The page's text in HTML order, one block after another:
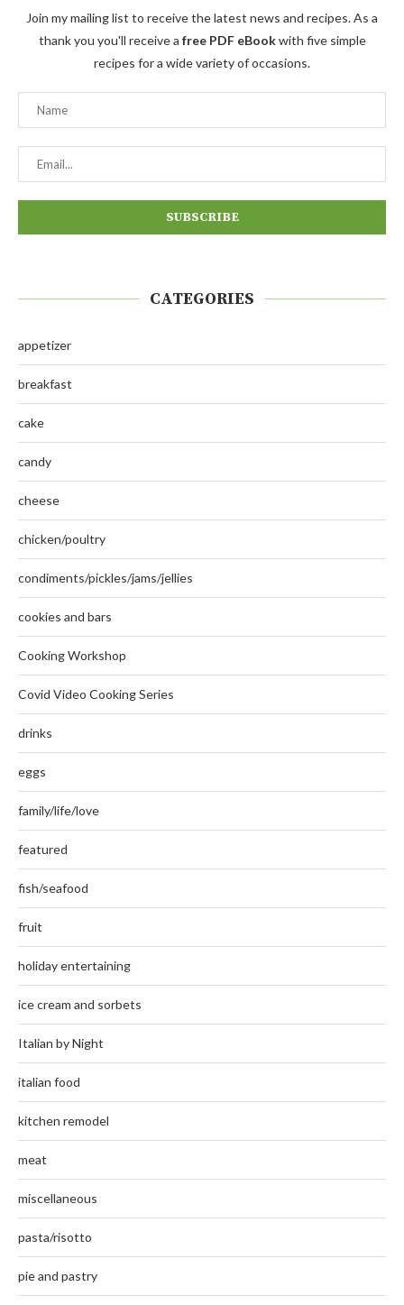
Join my mailing list to receive the latest news and recipes. As a
thank you you'll receive a free PDF eBookwith five simple
recipes for a wide variety of occasions.
CATEGORIES
appetizer
breakfast
cake
candy
cheese
chicken/poultry
condiments/pickles/jams/jellies
cookies and bars
Cooking Workshop
Covid Video Cooking Series
drinks
eggs
family/life/love
featured
fish/seafood
fruit
holiday entertaining
ice cream and sorbets
Italian by Night
italian food
kitchen remodel
meat
miscellaneous
pasta/risotto
pie and pastry